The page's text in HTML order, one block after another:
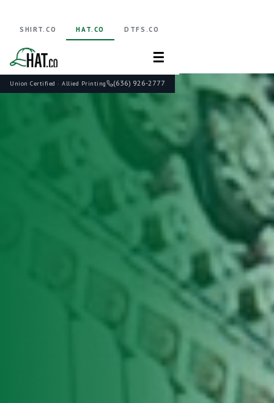
Union Certified · Allied Printing (636) 926-2777
SHIRT.CO HAT.CO DTFS.CO
☰